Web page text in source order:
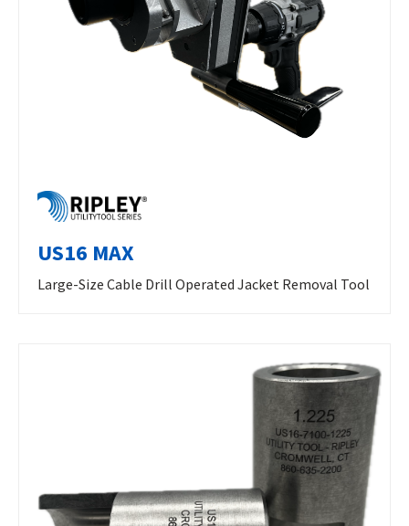
US16 MAX
Large-Size Cable Drill Operated Jacket Removal Tool